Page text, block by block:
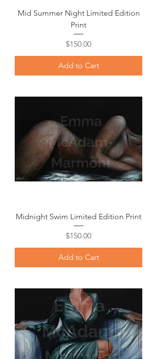
Mid Summer Night Limited Edition
Print
Price
$150.00
Add to Cart
Midnight Swim Limited Edition Print
Price
$150.00
Add to Cart